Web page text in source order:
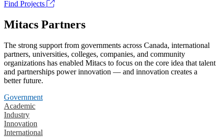
Find Projects
Mitacs Partners
The strong support from governments across Canada, international
partners, universities, colleges, companies, and community
organizations has enabled Mitacs to focus on the core idea that talent
and partnerships power innovation — and innovation creates a
better future.
Government
Academic
Industry
Innovation
International